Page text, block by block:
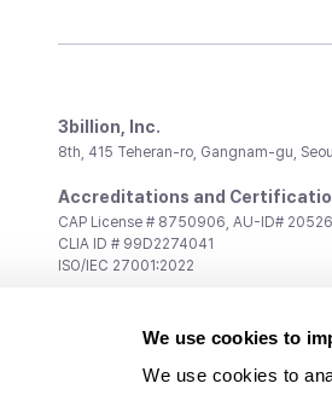
We use cookies to
We use cookies to
3billion, Inc.
8th, 415 Teheran-ro, Gangnam-gu,
Accreditations and
CAP License # 8750906, AU-ID#
CLIA ID # 99D2274041
ISO/IEC 27001:2022
support@3billion.io
Investment/Promotion:ir@3billion.io